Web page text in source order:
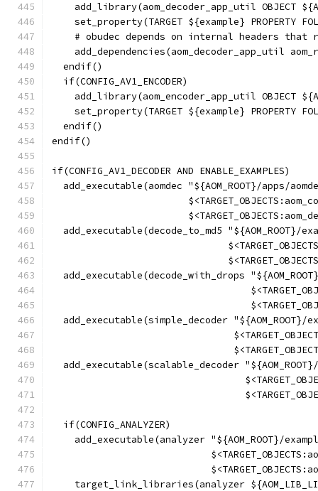
add_library(aom_decoder_app_util OBJECT
set_property(TARGET ${example} PROPERTY
# obudec depends on internal headers that
add_dependencies(aom_decoder_app_util
  endif()
  if(CONFIG_AV1_ENCODER)
add_library(aom_encoder_app_util OBJECT
set_property(TARGET ${example} PROPERTY
  endif()
endif()
if(CONFIG_AV1_DECODER AND ENABLE_EXAMPLES)
add_executable(aomdec "${AOM_ROOT}/apps/
add_executable(decode_to_md5 "${AOM_ROOT}/
add_executable(decode_with_drops
add_executable(simple_decoder "${AOM_ROOT}/
add_executable(scalable_decoder
  if(CONFIG_ANALYZER)
add_executable(analyzer "${AOM_ROOT}/
target_link_libraries(analyzer